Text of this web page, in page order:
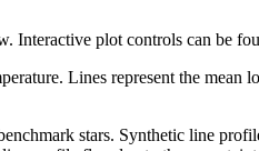
Interactive plot controls can be
Lines represent the mean
stars. Synthetic line